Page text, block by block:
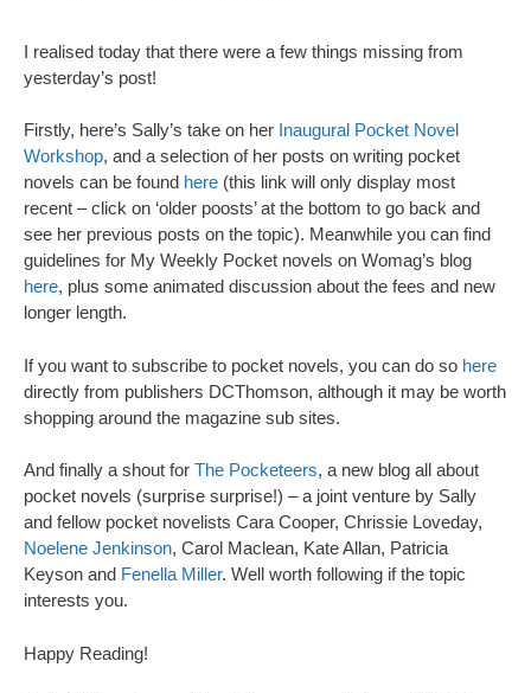
I realised today that there were a few things missing from
yesterday’s post!
Firstly, here’s Sally’s take on her Inaugural Pocket Novel
Workshop, and a selection of her posts on writing pocket
novels can be found here (this link will only display most
recent – click on ‘older poosts’ at the bottom to go back and
see her previous posts on the topic). Meanwhile you can find
guidelines for My Weekly Pocket novels on Womag’s blog
here, plus some animated discussion about the fees and new
longer length.
If you want to subscribe to pocket novels, you can do so here
directly from publishers DCThomson, although it may be worth
shopping around the magazine sub sites.
And finally a shout for The Pocketeers, a new blog all about
pocket novels (surprise surprise!) – a joint venture by Sally
and fellow pocket novelists Cara Cooper, Chrissie Loveday,
Noelene Jenkinson, Carol Maclean, Kate Allan, Patricia
Keyson and Fenella Miller. Well worth following if the topic
interests you.
Happy Reading!